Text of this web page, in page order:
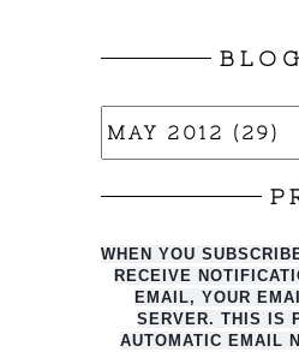
WHEN YOU
RECEIVE
EMAIL, YOUR
SERVER. THIS IS
AUTO MATIC EMAIL